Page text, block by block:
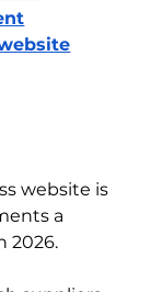
website is
a
2026.